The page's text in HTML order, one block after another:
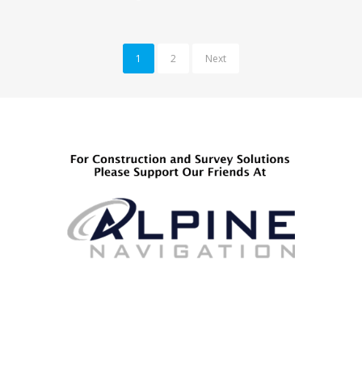
1 2 Next